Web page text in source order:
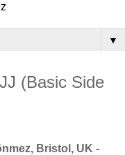
▼
(Basic Side
Bristol, UK -